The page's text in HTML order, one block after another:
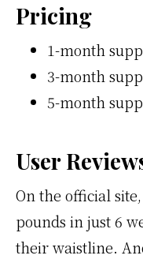
Pricing
1-month
3-month
5-month
User
On the official
pounds in just 6
their waistline.